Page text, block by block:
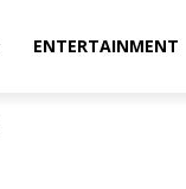
ENTERTAINMENT